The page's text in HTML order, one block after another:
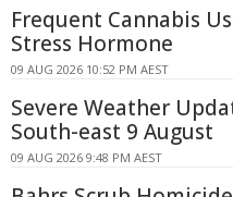
Frequent Cannabis
Stress Hormone
09 AUG 2026 10:52 PM AEST
Severe Weather
South-east 9 August
09 AUG 2026 9:48 PM AEST